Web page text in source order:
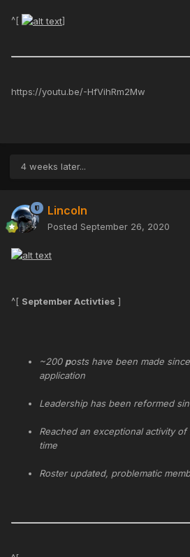
^[ ]
https://youtu.be/-HfVihRm2Mw
4 weeks later...
Lincoln
Posted September 26, 2020
^[ September Activties ]
~200 posts have been made
application
Leadership has been reformed
Reached an exceptional activity
time
Roster updated, problematic